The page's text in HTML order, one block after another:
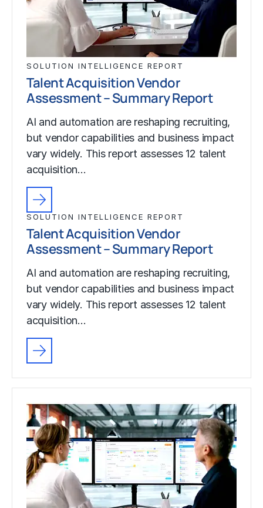
SOLUTION INTELLIGENCE REPORT
Talent Acquisition Vendor
Assessment – Summary Report
AI and automation are reshaping recruiting,
but vendor capabilities and business impact
vary widely. This report assesses 12 talent
acquisition…
SOLUTION INTELLIGENCE REPORT
Talent Acquisition Vendor
Assessment – Summary Report
AI and automation are reshaping recruiting,
but vendor capabilities and business impact
vary widely. This report assesses 12 talent
acquisition…